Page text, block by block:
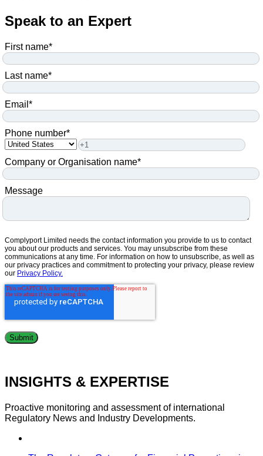
Speak to an Expert
First name*
Last name*
Email *
Phone number*
Company or Organisation name*
Message
Complyport Limited needs the contact information you provide to us to contact
you about our products and services. You may unsubscribe from these
communications at any time. For information on how to unsubscribe, as well as
our privacy practices and commitment to protecting your privacy, please review
our Privacy Policy.
INSIGHTS & EXPERTISE
Proactive monitoring and assessment of international
Regulatory News and Industry Developments.